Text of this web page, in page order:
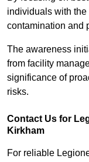
individuals with
contamination and
The awareness
from facility
significance of
risks.
Contact Us for
Kirkham
For reliable